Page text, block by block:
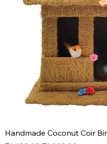
Handmade Coconut Coir